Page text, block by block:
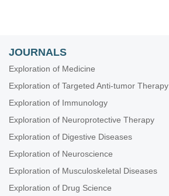
JOURNALS
Exploration of Medicine
Exploration of Targeted Anti-tumor Therapy
Exploration of Immunology
Exploration of Neuroprotective Therapy
Exploration of Digestive Diseases
Exploration of Neuroscience
Exploration of Musculoskeletal Diseases
Exploration of Drug Science